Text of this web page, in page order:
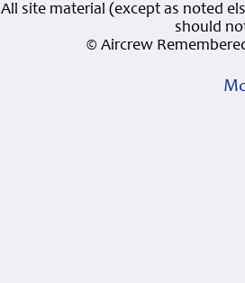
All site material (except as noted
should
© Aircrew